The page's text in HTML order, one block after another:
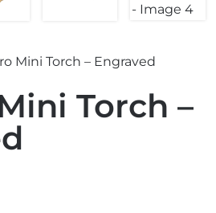
Mini Torch – Engraved
Torch –